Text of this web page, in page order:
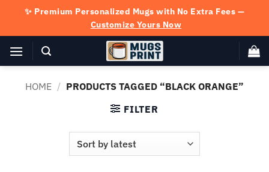
content
✨ Premium Personalized Mugs with No Extra Fees —
Customize Yours Now
HOME / PRODUCTS TAGGED “BLACK ORANGE”
FILTER